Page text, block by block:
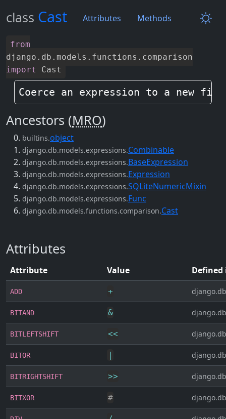
class Cast Attributes Methods
from
django . db . models . functions . comparison
import
Cast
Coerce an expression to a new
Ancestors (MRO)
builtins.object
django.db.models.expressions.Combinable
django.db.models.expressions.BaseExpression
django.db.models.expressions.Expression
django.db.models.expressions.SQLiteNumericMixin
django.db.models.expressions.Func
django.db.models.functions.comparison.Cast
Attributes
Attribute Value Defined
ADD +
BITAND &
BITLEFTSHIFT <<
BITOR |
BITRIGHTSHIFT >>
BITXOR #